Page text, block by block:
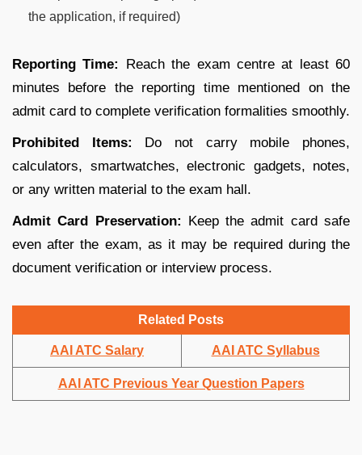
the application, if required)
Reporting Time: Reach the exam centre at least 60
minutes before the reporting time mentioned on the
admit card to complete verification formalities smoothly.
Prohibited Items: Do not carry mobile phones,
calculators, smartwatches, electronic gadgets, notes,
or any written material to the exam hall.
Admit Card Preservation: Keep the admit card safe
even after the exam, as it may be required during the
document verification or interview process.
Related Posts
AAI ATC Salary AAI ATC Syllabus
AAI ATC Previous Year Question Papers